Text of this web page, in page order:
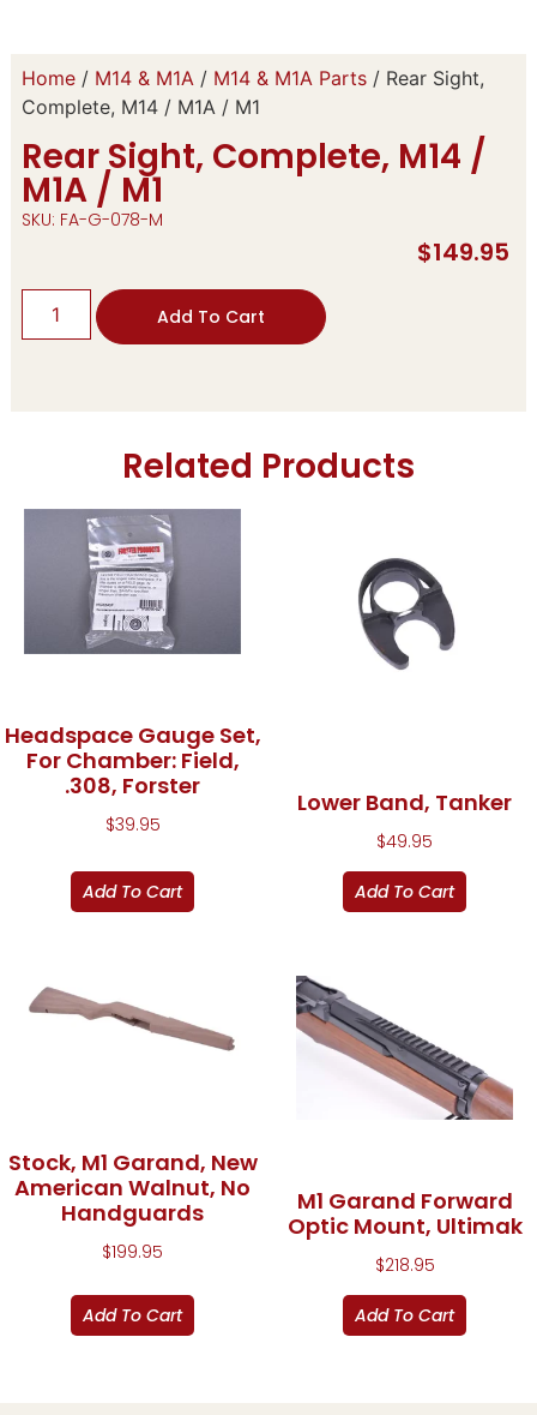
Home/ M14 & M1A/ M14 & M1A Parts/ Rear Sight,
Complete, M14 / M1A / M1
Rear Sight, Complete, M14 /
M1A / M1
SKU: FA-G-078-M
$149.95
Add To Cart
Related Products
Headspace Gauge Set,
For Chamber: Field,
.308, Forster
$39.95
Add To Cart
Lower Band, Tanker
$49.95
Add To Cart
Stock, M1 Garand, New
American Walnut, No
Handguards
$199.95
Add To Cart
M1 Garand Forward
Optic Mount, Ultimak
$218.95
Add To Cart